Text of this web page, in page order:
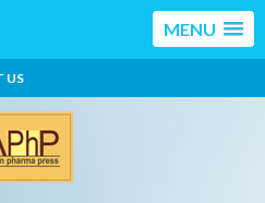
MENU
US